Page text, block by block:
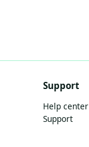
Support
Help center
Support